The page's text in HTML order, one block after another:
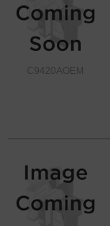
C9420AOEM